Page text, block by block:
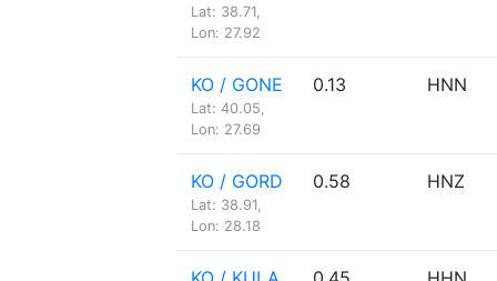
Lat: 38.71,
Lon: 27.92
KO / GONE
Lat: 40.05,
Lon: 27.69
0.13 HNN
KO / GORD
Lat: 38.91,
Lon: 28.18
0.58 HNZ